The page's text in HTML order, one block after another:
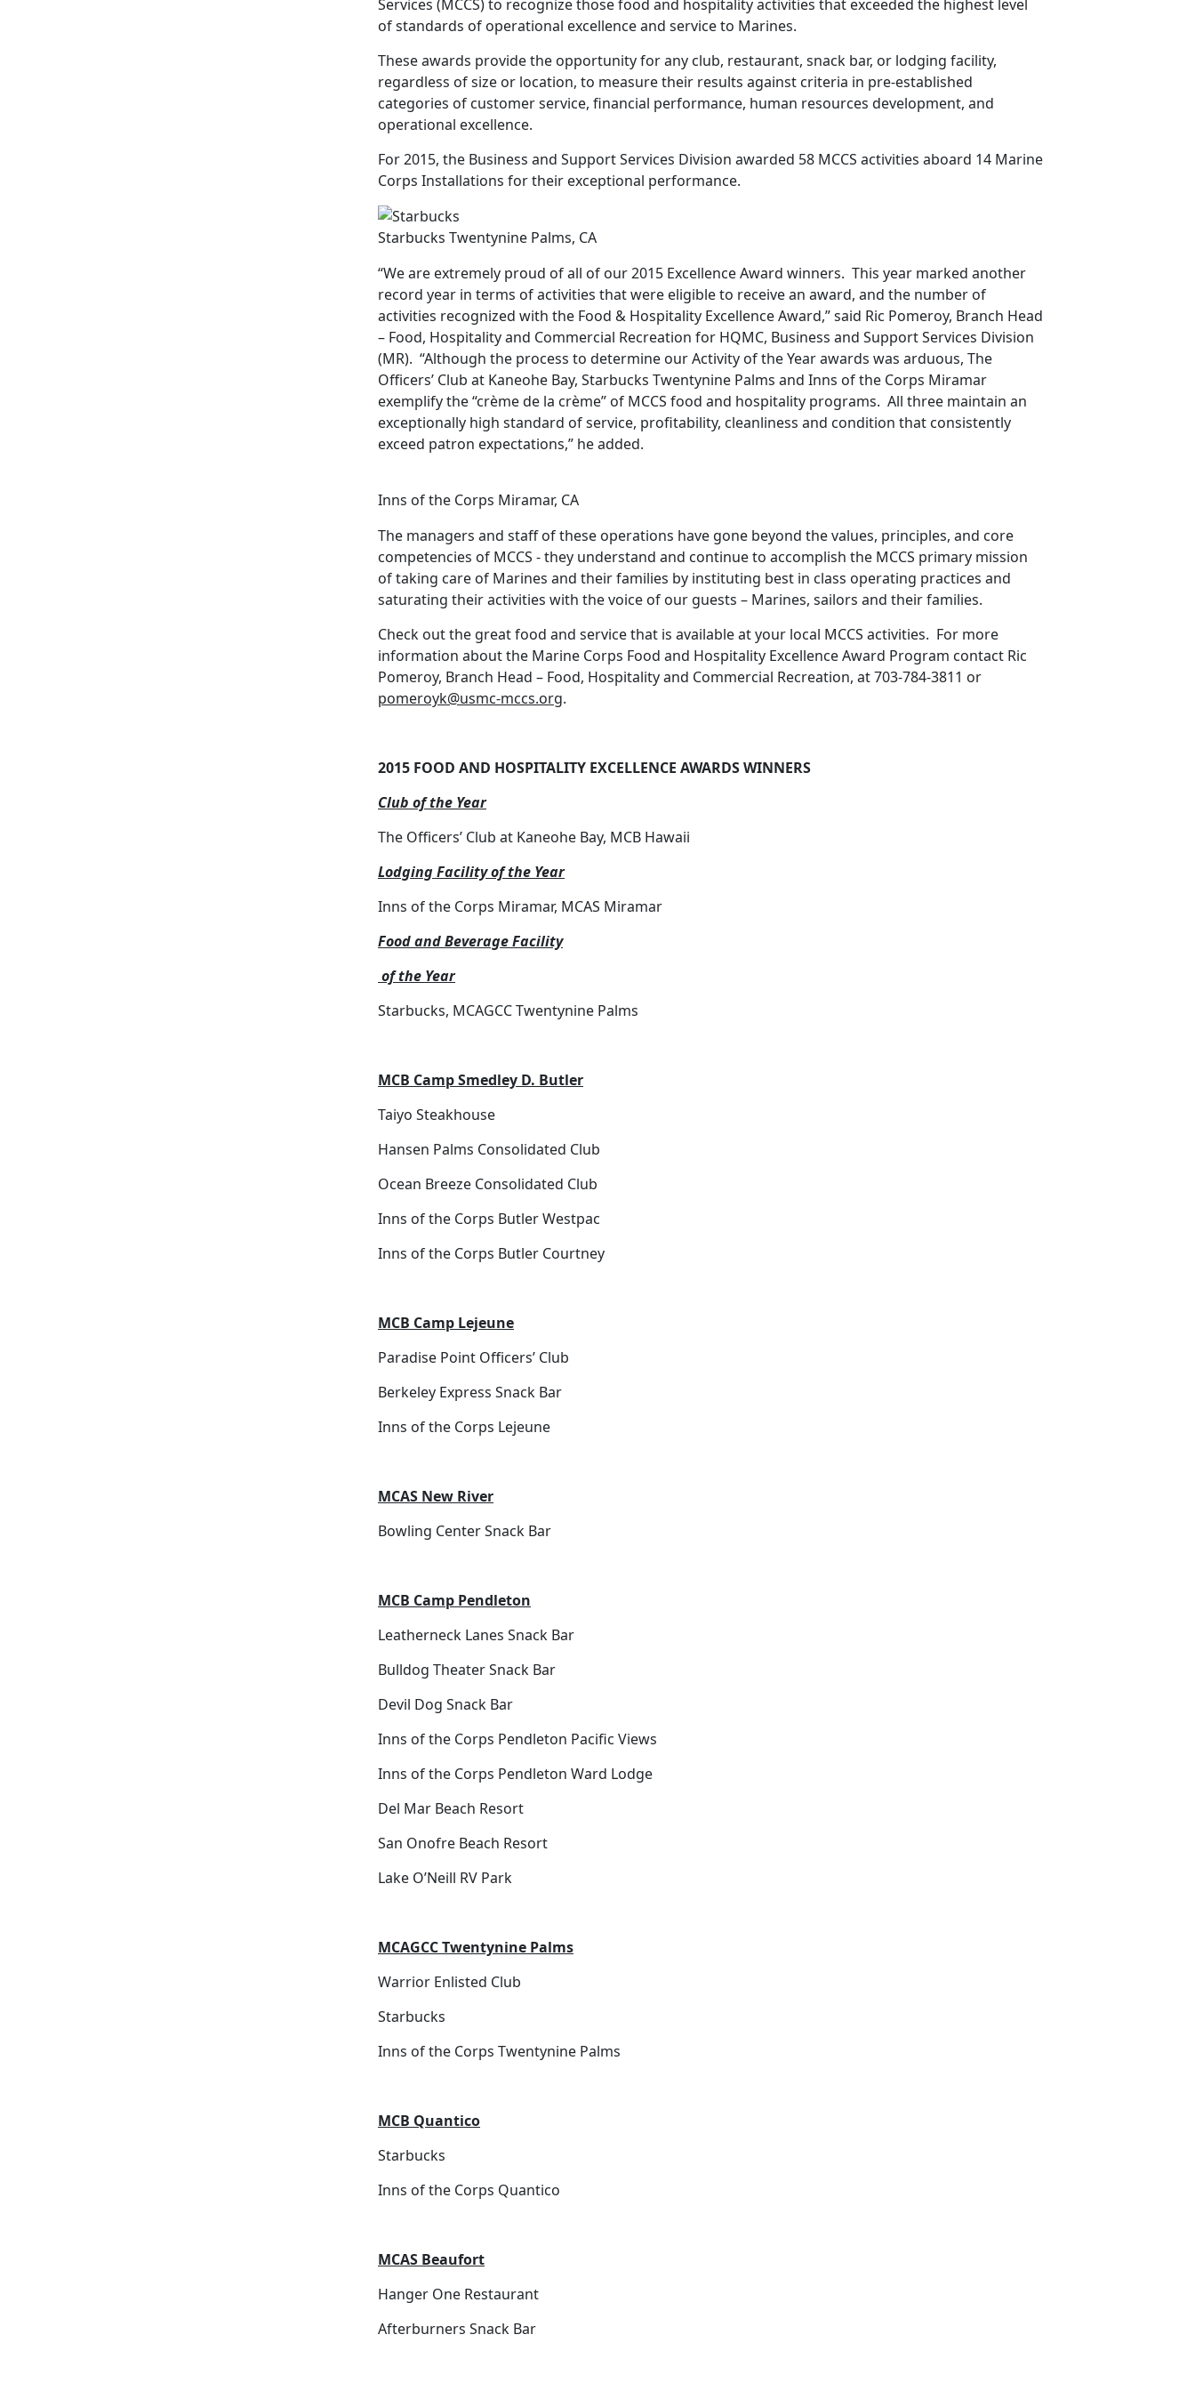
Services (MCCS) to recognize those food and hospitality activities that exceeded the highest level
of standards of operational excellence and service to Marines.
These awards provide the opportunity for any club, restaurant, snack bar, or lodging facility,
regardless of size or location, to measure their results against criteria in pre-established
categories of customer service, financial performance, human resources development, and
operational excellence.
For 2015, the Business and Support Services Division awarded 58 MCCS activities aboard 14 Marine
Corps Installations for their exceptional performance.
Starbucks Twentynine Palms, CA
“We are extremely proud of all of our 2015 Excellence Award winners. This year marked another
record year in terms of activities that were eligible to receive an award, and the number of
activities recognized with the Food & Hospitality Excellence Award,” said Ric Pomeroy, Branch Head
– Food, Hospitality and Commercial Recreation for HQMC, Business and Support Services Division
(MR). “Although the process to determine our Activity of the Year awards was arduous, The
Officers’ Club at Kaneohe Bay, Starbucks Twentynine Palms and Inns of the Corps Miramar
exemplify the “crème de la crème” of MCCS food and hospitality programs. All three maintain an
exceptionally high standard of service, profitability, cleanliness and condition that consistently
exceed patron expectations,” he added.
Inns of the Corps Miramar, CA
The managers and staff of these operations have gone beyond the values, principles, and core
competencies of MCCS - they understand and continue to accomplish the MCCS primary mission
of taking care of Marines and their families by instituting best in class operating practices and
saturating their activities with the voice of our guests – Marines, sailors and their families.
Check out the great food and service that is available at your local MCCS activities. For more
information about the Marine Corps Food and Hospitality Excellence Award Program contact Ric
Pomeroy, Branch Head – Food, Hospitality and Commercial Recreation, at 703-784-3811 or
pomeroyk@usmc-mccs.org.
2015 FOOD AND HOSPITALITY EXCELLENCE AWARDS WINNERS
Club of the Year
The Officers’ Club at Kaneohe Bay, MCB Hawaii
Lodging Facility of the Year
Inns of the Corps Miramar, MCAS Miramar
Food and Beverage Facility
of the Year
Starbucks, MCAGCC Twentynine Palms
MCB Camp Smedley D. Butler
Taiyo Steakhouse
Hansen Palms Consolidated Club
Ocean Breeze Consolidated Club
Inns of the Corps Butler Westpac
Inns of the Corps Butler Courtney
MCB Camp Lejeune
Paradise Point Officers’ Club
Berkeley Express Snack Bar
Inns of the Corps Lejeune
MCAS New River
Bowling Center Snack Bar
MCB Camp Pendleton
Leatherneck Lanes Snack Bar
Bulldog Theater Snack Bar
Devil Dog Snack Bar
Inns of the Corps Pendleton Pacific Views
Inns of the Corps Pendleton Ward Lodge
Del Mar Beach Resort
San Onofre Beach Resort
Lake O’Neill RV Park
MCAGCC Twentynine Palms
Warrior Enlisted Club
Starbucks
Inns of the Corps Twentynine Palms
MCB Quantico
Starbucks
Inns of the Corps Quantico
MCAS Beaufort
Hanger One Restaurant
Afterburners Snack Bar